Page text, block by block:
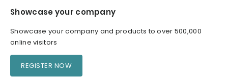
Showcase your company
Showcase your company and products to over 500,000
online visitors
REGISTER NOW